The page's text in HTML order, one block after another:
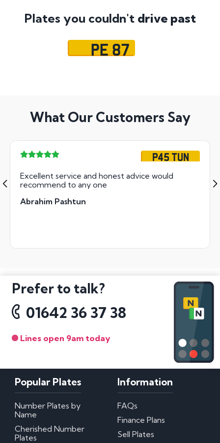
Plates you couldn't drive past
PE 87
What Our Customers Say
P45 TUN
Excellent service and honest advice would
recommend to any one
Abrahim Pashtun
Prefer to talk?
01642 36 37 38
Lines open 9am today
Popular Plates
Number Plates by
Name
Cherished Number
Plates
Information
FAQs
Finance Plans
Sell Plates